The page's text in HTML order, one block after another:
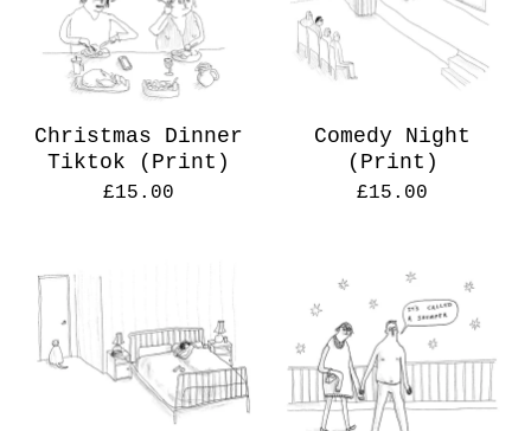
Christmas Dinner
Tiktok (Print)
£15.00
Comedy Night
(Print)
£15.00